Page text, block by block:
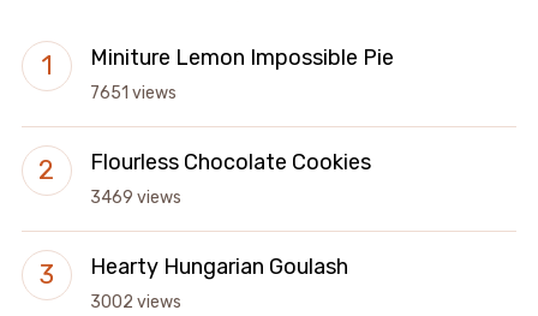
Miniture Lemon Impossible Pie
7651 views
Flourless Chocolate Cookies
3469 views
Hearty Hungarian Goulash
3002 views